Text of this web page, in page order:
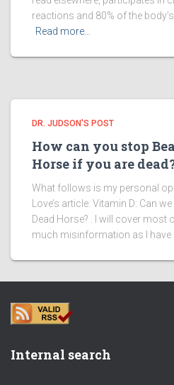
reactions and 80% of the
Read more…
DR. JUDSON'S POST
How can you stop
Horse if you are
What follows is my personal
Love’s article: Vitamin D: Can
Dead Horse? . I will cover most
much misinformation as I have
Internal search